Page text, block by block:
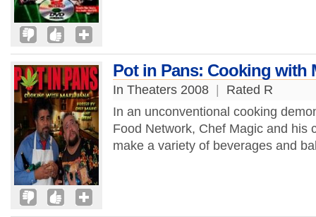
Pot in Pans: Cooking with
In Theaters 2008
Rated R
In an unconventional cooking
Food Network, Chef Magic and his
make a variety of beverages and